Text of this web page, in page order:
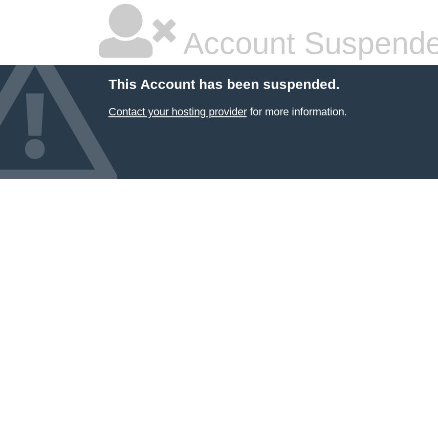
Account
This Account has been suspended.
Contact your hosting providerfor more information.